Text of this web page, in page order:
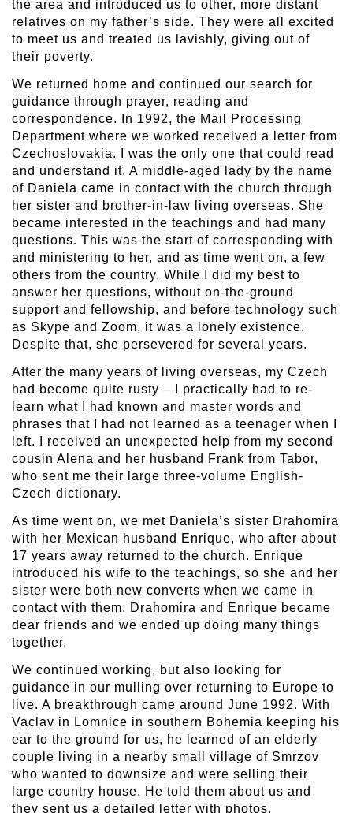
the area and introduced us to other, more distant
relatives on my father’s side. They were all excited
to meet us and treated us lavishly, giving out of
their poverty.
We returned home and continued our search for
guidance through prayer, reading and
correspondence. In 1992, the Mail Processing
Department where we worked received a letter from
Czechoslovakia. I was the only one that could read
and understand it. A middle-aged lady by the name
of Daniela came in contact with the church through
her sister and brother-in-law living overseas. She
became interested in the teachings and had many
questions. This was the start of corresponding with
and ministering to her, and as time went on, a few
others from the country. While I did my best to
answer her questions, without on-the-ground
support and fellowship, and before technology such
as Skype and Zoom, it was a lonely existence.
Despite that, she persevered for several years.
After the many years of living overseas, my Czech
had become quite rusty – I practically had to re-
learn what I had known and master words and
phrases that I had not learned as a teenager when I
left. I received an unexpected help from my second
cousin Alena and her husband Frank from Tabor,
who sent me their large three-volume English-
Czech dictionary.
As time went on, we met Daniela’s sister Drahomira
with her Mexican husband Enrique, who after about
17 years away returned to the church. Enrique
introduced his wife to the teachings, so she and her
sister were both new converts when we came in
contact with them. Drahomira and Enrique became
dear friends and we ended up doing many things
together.
We continued working, but also looking for
guidance in our mulling over returning to Europe to
live. A breakthrough came around June 1992. With
Vaclav in Lomnice in southern Bohemia keeping his
ear to the ground for us, he learned of an elderly
couple living in a nearby small village of Smrzov
who wanted to downsize and were selling their
large country house. He told them about us and
they sent us a detailed letter with photos.